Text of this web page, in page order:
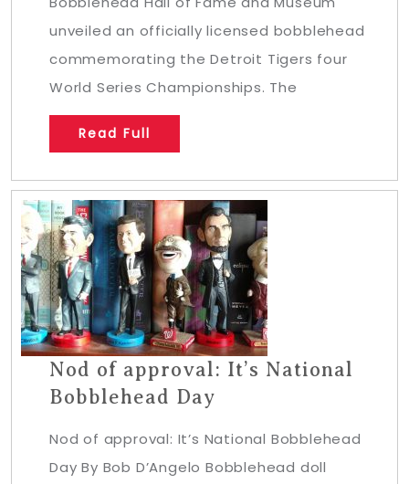
unveiled an officially licensed bobblehead
commemorating the Detroit Tigers four
World Series Championships. The
Read Full
Nod of approval: It’s National
Bobblehead Day
Nod of approval: It’s National Bobblehead
Day By Bob D’Angelo Bobblehead doll